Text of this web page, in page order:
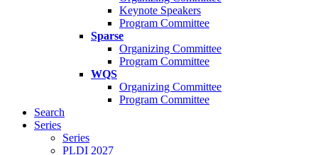
Keynote Speakers
Program Committee
Sparse
Organizing Committee
Program Committee
WQS
Organizing Committee
Program Committee
Search
Series
Series
PLDI 2027